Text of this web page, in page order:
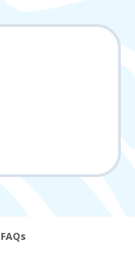
FAQs